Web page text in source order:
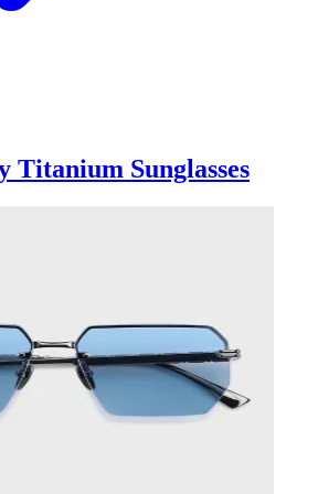
Titanium Sunglasses